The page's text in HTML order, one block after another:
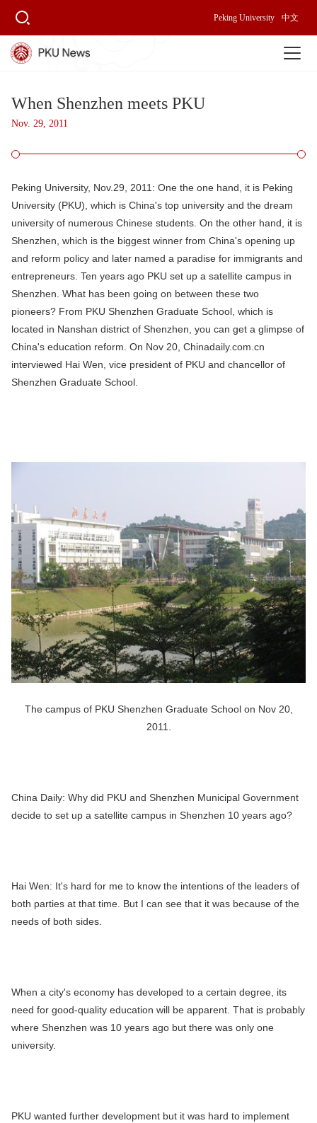
Peking University 中文
When Shenzhen meets PKU
Nov. 29, 2011
Peking University, Nov.29, 2011: One the one hand, it is Peking
University (PKU), which is China's top university and the dream
university of numerous Chinese students. On the other hand, it is
Shenzhen, which is the biggest winner from China's opening up
and reform policy and later named a paradise for immigrants and
entrepreneurs. Ten years ago PKU set up a satellite campus in
Shenzhen. What has been going on between these two
pioneers? From PKU Shenzhen Graduate School, which is
located in Nanshan district of Shenzhen, you can get a glimpse of
China's education reform. On Nov 20, Chinadaily.com.cn
interviewed Hai Wen, vice president of PKU and chancellor of
Shenzhen Graduate School.
The campus of PKU Shenzhen Graduate School on Nov 20,
2011.
China Daily: Why did PKU and Shenzhen Municipal Government
decide to set up a satellite campus in Shenzhen 10 years ago?
Hai Wen: It's hard for me to know the intentions of the leaders of
both parties at that time. But I can see that it was because of the
needs of both sides.
When a city's economy has developed to a certain degree, its
need for good-quality education will be apparent. That is probably
where Shenzhen was 10 years ago but there was only one
university.
PKU wanted further development but it was hard to implement